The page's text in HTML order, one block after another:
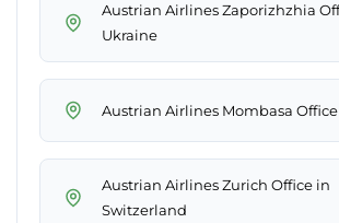
Austrian Airlines Zaporizhzhia
Ukraine
Austrian Airlines Mombasa
Austrian Airlines Zurich Office in
Switzerland